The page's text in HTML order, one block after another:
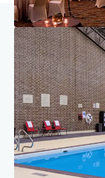
Home Search results
Investor Center
Your needs
Corporate